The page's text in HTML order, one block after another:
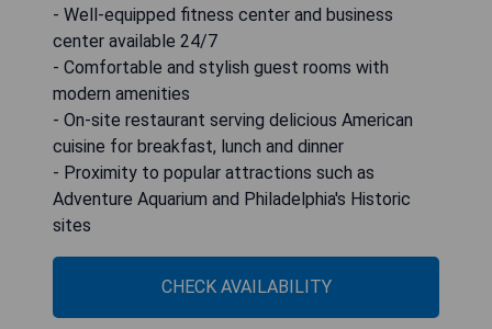
- Well-equipped fitness center and business
center available 24/7
- Comfortable and stylish guest rooms with
modern amenities
- On-site restaurant serving delicious American
cuisine for breakfast, lunch and dinner
- Proximity to popular attractions such as
Adventure Aquarium and Philadelphia's Historic
sites
CHECK AVAILABILITY